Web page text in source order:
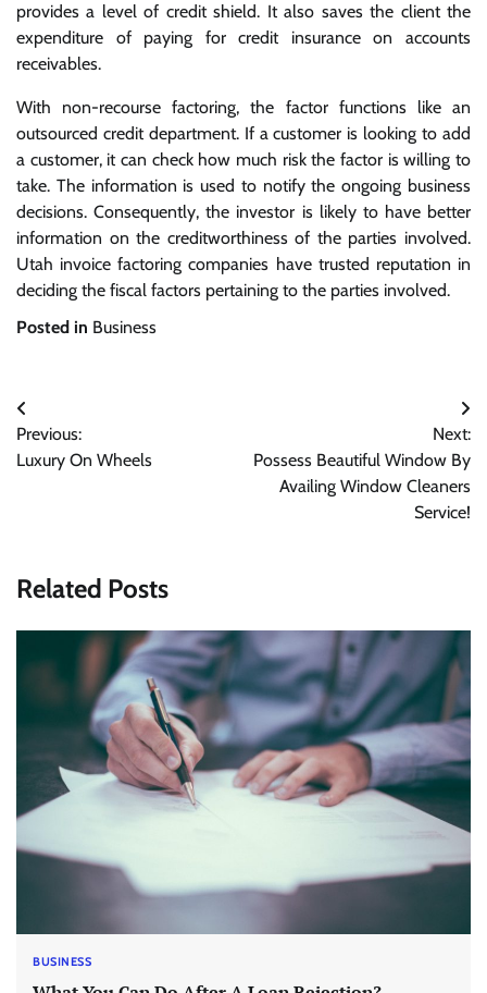
provides a level of credit shield. It also saves the client the
expenditure of paying for credit insurance on accounts
receivables.
With non-recourse factoring, the factor functions like an
outsourced credit department. If a customer is looking to add
a customer, it can check how much risk the factor is willing to
take. The information is used to notify the ongoing business
decisions. Consequently, the investor is likely to have better
information on the creditworthiness of the parties involved.
Utah invoice factoring companies have trusted reputation in
deciding the fiscal factors pertaining to the parties involved.
Posted in Business
Post
navigation
Previous:
Luxury On Wheels
Next:
Possess Beautiful Window By
Availing Window Cleaners
Service!
Related Posts
BUSINESS